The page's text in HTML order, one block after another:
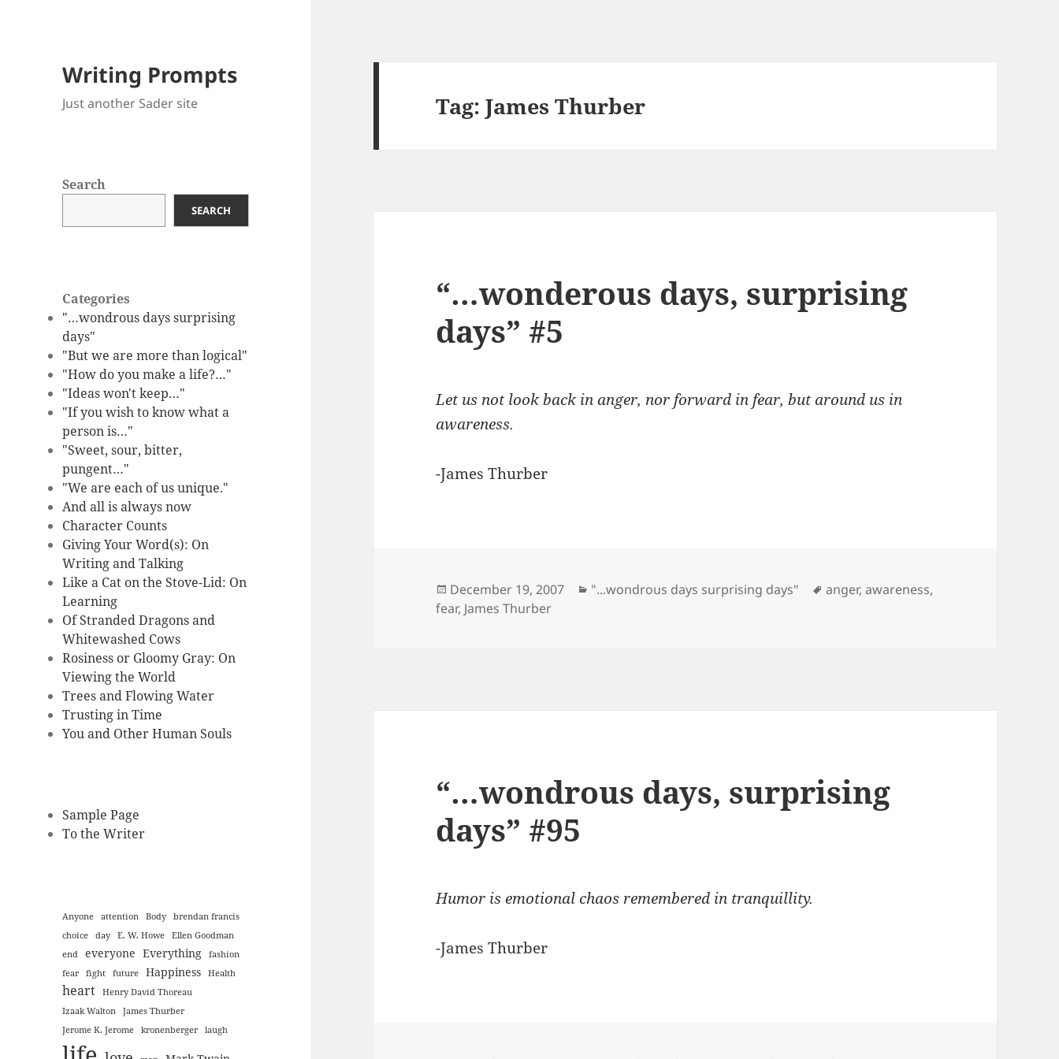
Writing Prompts
Just another Sader site
Search
SEARCH
Categories
"…wondrous days surprising
days"
"But we are more than logical"
"How do you make a life?…"
"Ideas won't keep…"
"If you wish to know what a
person is…"
"Sweet, sour, bitter,
pungent…"
"We are each of us unique."
And all is always now
Character Counts
Giving Your Word(s): On
Writing and Talking
Like a Cat on the Stove-Lid: On
Learning
Of Stranded Dragons and
Whitewashed Cows
Rosiness or Gloomy Gray: On
Viewing the World
Trees and Flowing Water
Trusting in Time
You and Other Human Souls
Sample Page
To the Writer
Anyone attention Body
brendan francis
choice
day E. W. Howe
Ellen Goodman
end
everyone Everything
fashion
fear
fight future Happiness Health
heart
Henry David Thoreau
Izaak Walton
James Thurber
Jerome K. Jerome
kronenberger laugh
Tag:James Thurber
“…wonderous days, surprising
days” #5
Let us not look back in anger, nor forward in fear, but around us in
awareness.
-James Thurber
Posted
on
December 19, 2007 Categories
"...wondrous days surprising days" Tags
anger,awareness,
fear, James Thurber
“…wondrous days, surprising
days” #95
Humor is emotional chaos remembered in tranquillity.
-James Thurber